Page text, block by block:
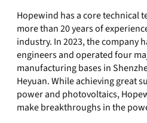
Hopewind has a core technical
more than 20 years of
industry. In 2023, the company
engineers and operated four
manufacturing bases in
Heyuan. While achieving great
power and photovoltaics,
make breakthroughs in the